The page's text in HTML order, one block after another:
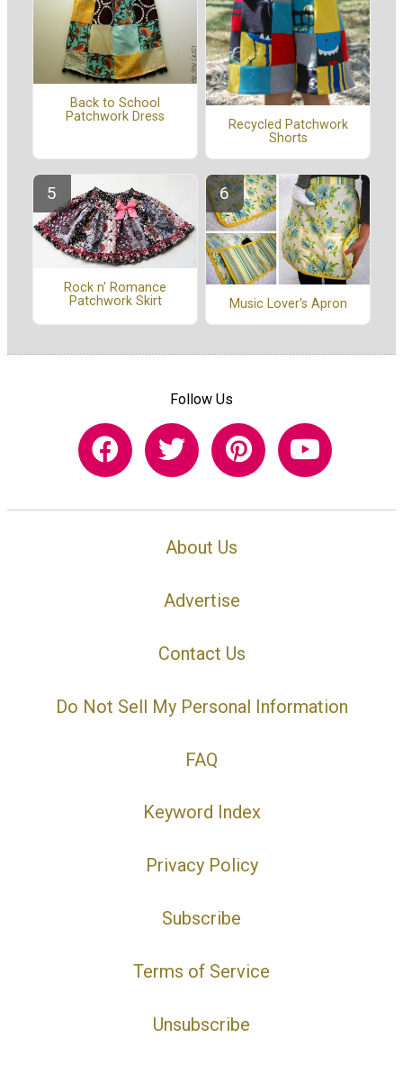
Back to School
Patchwork Dress
Recycled Patchwork
Shorts
Rock n' Romance
Patchwork Skirt
Music Lover's Apron
Follow Us
About Us
Advertise
Contact Us
Do Not Sell My Personal Information
FAQ
Keyword Index
Privacy Policy
Subscribe
Terms of Service
Unsubscribe